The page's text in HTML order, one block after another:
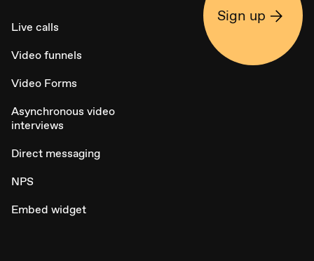
Live calls
Video funnels
Video Forms
Asynchronous video
interviews
Direct messaging
NPS
Embed widget
Sign up